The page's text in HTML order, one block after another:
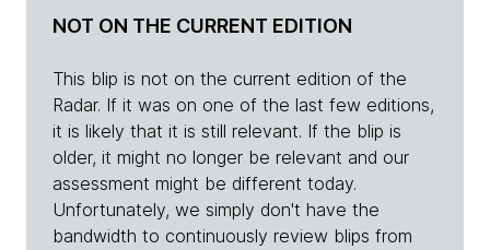
NOT ON THE CURRENT EDITION
This blip is not on the current edition of the
Radar. If it was on one of the last few editions,
it is likely that it is still relevant. If the blip is
older, it might no longer be relevant and our
assessment might be different today.
Unfortunately, we simply don't have the
bandwidth to continuously review blips from